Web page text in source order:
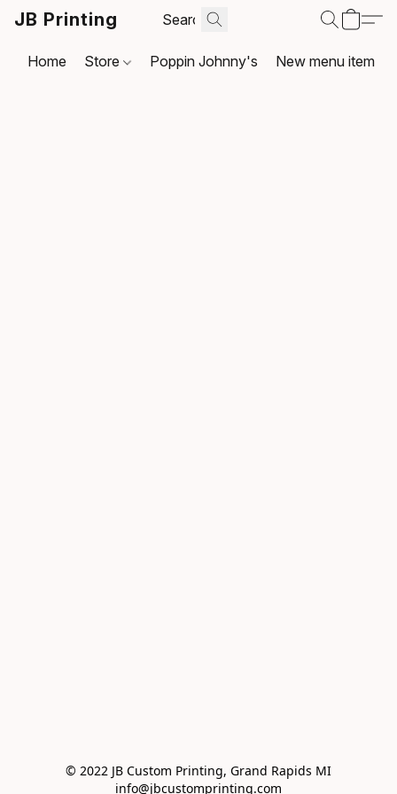
JB Printing
Home Store Poppin Johnny's New menu item
© 2022 JB Custom Printing, Grand Rapids MI
info@jbcustomprinting.com